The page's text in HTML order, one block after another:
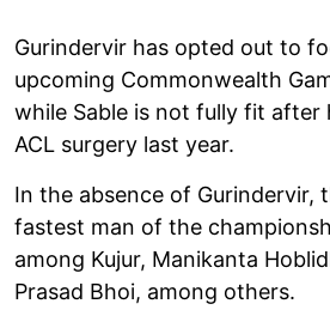
Gurindervir has opted out to
upcoming Commonwealth
while Sable is not fully fit after
ACL surgery last year.
In the absence of Gurindervir,
fastest man of the
among Kujur, Manikanta
Prasad Bhoi, among others.